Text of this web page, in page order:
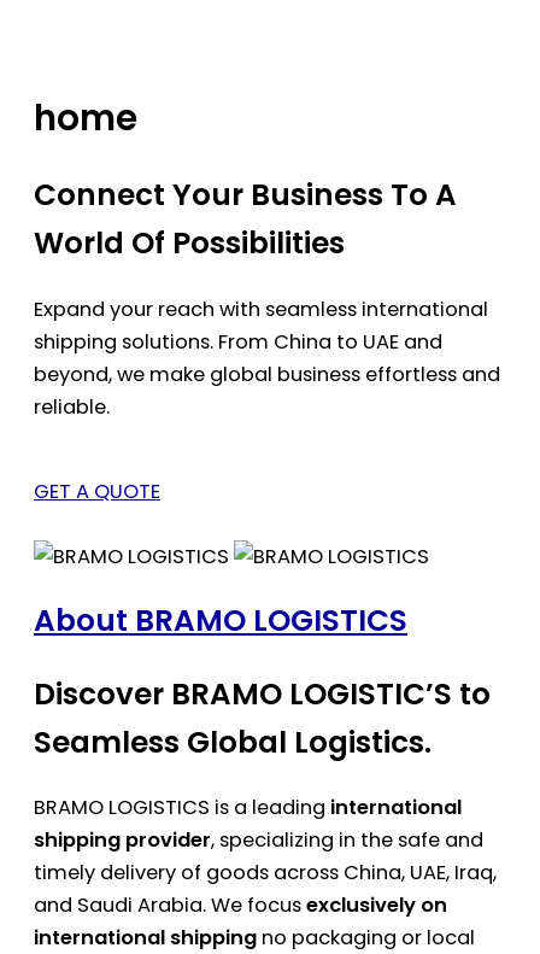
home
Connect Your Business To A
World Of Possibilities
Expand your reach with seamless international
shipping solutions. From China to UAE and
beyond, we make global business effortless and
reliable.
GET A QUOTE
About BRAMO LOGISTICS
Discover BRAMO LOGISTIC’S to
Seamless Global Logistics.
BRAMO LOGISTICS is a leading international
shipping provider, specializing in the safe and
timely delivery of goods across China, UAE, Iraq,
and Saudi Arabia. We focusexclusively on
international shipping no packaging or local